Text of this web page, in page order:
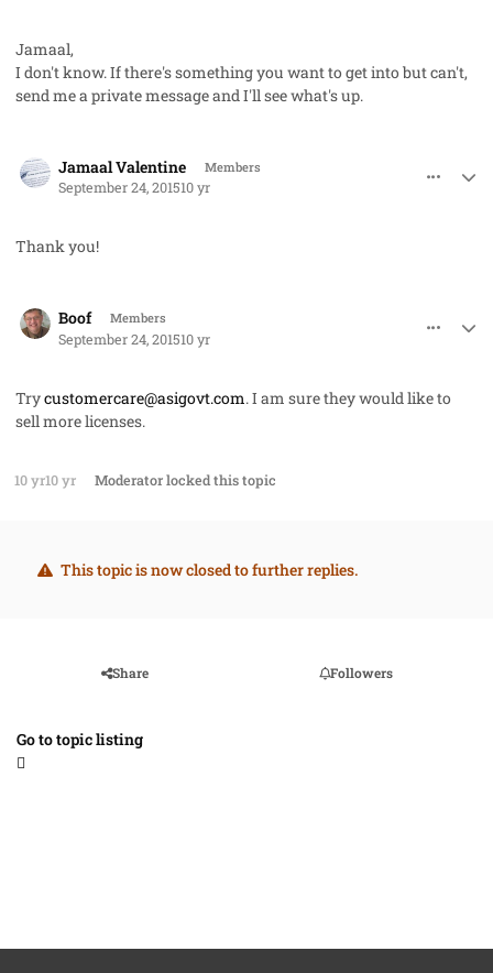
Jamaal,
I don't know. If there's something you want to get into but can't,
send me a private message and I'll see what's up.
Jamaal Valentine Members
September 24, 201510 yr
Thank you!
Boof Members
September 24, 201510 yr
Trycustomercare@asigovt.com. I am sure they would like to
sell more licenses.
10 yr10 yr Moderatorlocked this topic
This topic is now closed to further replies.
Share Followers
Go to topic listing